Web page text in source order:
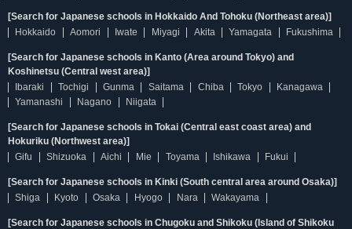
[Search for Japanese schools in Hokkaido And Tohoku (Northeast area)]
Hokkaido
Aomori Iwate Miyagi Akita Yamagata Fukushima
[Search for Japanese schools in Kanto (Area around Tokyo) and
Koshinetsu (Central west area)]
Ibaraki
Tochigi Gunma Saitama Chiba Tokyo
Kanagawa
Yamanashi
Nagano Niigata
[Search for Japanese schools in Tokai (Central east coast area) and
Hokuriku (Northwest area)]
Gifu
Shizuoka Aichi Mie Toyama Ishikawa Fukui
[Search for Japanese schools in Kinki (South central area around Osaka)]
Shiga
Kyoto Osaka Hyogo Nara Wakayama
[Search for Japanese schools in Chugoku and Shikoku (Island of Shikoku